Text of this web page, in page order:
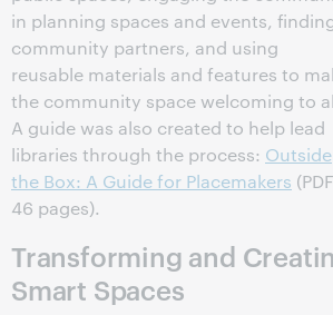
in planning spaces and events,
community partners, and using
reusable materials and features to
the community space welcoming to
A guide was also created to help lead
libraries through the process: Outside
the Box: A Guide for Placemakers
46 pages).
Transforming and
Smart Spaces